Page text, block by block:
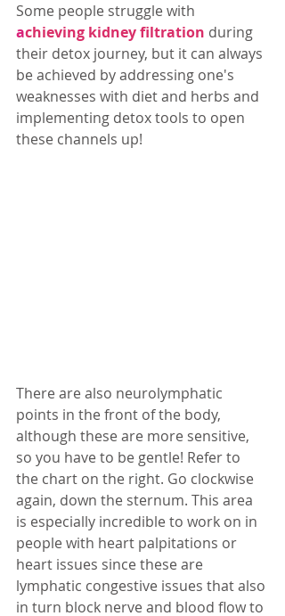
Some people struggle with
achieving kidney filtration during
their detox journey, but it can always
be achieved by addressing one's
weaknesses with diet and herbs and
implementing detox tools to open
these channels up!
There are also neurolymphatic
points in the front of the body,
although these are more sensitive,
so you have to be gentle! Refer to
the chart on the right. Go clockwise
again, down the sternum. This area
is especially incredible to work on in
people with heart palpitations or
heart issues since these are
lymphatic congestive issues that also
in turn block nerve and blood flow to